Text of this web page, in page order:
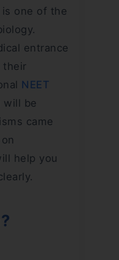
one of the
entrance
their
NEET
will be
came
help you